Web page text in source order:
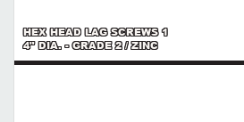
HEX HEAD LAG SCREWS 1
4" DIA. - GRADE 2 / ZINC